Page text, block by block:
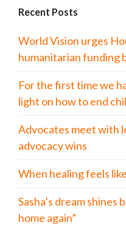
Recent Posts
World Vision urges
humanitarian funding
For the first time we
light on how to end
Advocates meet with
advocacy wins
When healing feels
Sasha’s dream shines
home again”